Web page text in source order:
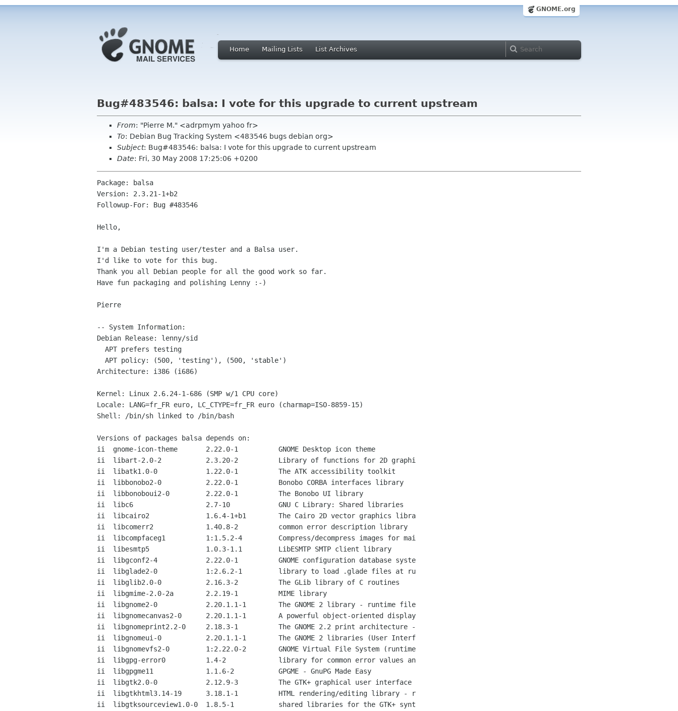
GNOME.org
Home Mailing Lists List Archives
Bug#483546: balsa: I vote for this upgrade to current upstream
From: "Pierre M." <adrpmym yahoo fr>
To: Debian Bug Tracking System <483546 bugs debian org>
Subject: Bug#483546: balsa: I vote for this upgrade to current upstream
Date: Fri, 30 May 2008 17:25:06 +0200
Package: balsa
Version: 2.3.21-1+b2
Followup-For: Bug #483546
Hello,
I'm a Debian testing user/tester and a Balsa user.
I'd like to vote for this bug.
Thank you all Debian people for all the good work so far.
Have fun packaging and polishing Lenny :-)
Pierre
-- System Information:
Debian Release: lenny/sid
Architecture: i386 (i686)
Kernel: Linux 2.6.24-1-686 (SMP w/1 CPU core)
Locale: LANG=fr_FR euro, LC_CTYPE=fr_FR euro (charmap=ISO-8859-15)
Shell: /bin/sh linked to /bin/bash
Versions of packages balsa depends on:
ii  gnome-icon-theme       2.22.0-1          GNOME Desktop icon theme
ii  libart-2.0-2           2.3.20-2          Library of functions for 2D graphi
ii  libatk1.0-0            1.22.0-1          The ATK accessibility toolkit
ii  libbonobo2-0           2.22.0-1          Bonobo CORBA interfaces library
ii  libbonoboui2-0         2.22.0-1          The Bonobo UI library
ii  libc6                  2.7-10            GNU C Library: Shared libraries
ii  libcairo2              1.6.4-1+b1        The Cairo 2D vector graphics libra
ii  libcomerr2             1.40.8-2          common error description library
ii  libcompfaceg1          1:1.5.2-4         Compress/decompress images for mai
ii  libesmtp5              1.0.3-1.1         LibESMTP SMTP client library
ii  libgconf2-4            2.22.0-1          GNOME configuration database syste
ii  libglade2-0            1:2.6.2-1         library to load .glade files at ru
ii  libglib2.0-0           2.16.3-2          The GLib library of C routines
ii  libgmime-2.0-2a        2.2.19-1          MIME library
ii  libgnome2-0            2.20.1.1-1        The GNOME 2 library - runtime file
ii  libgnomecanvas2-0      2.20.1.1-1        A powerful object-oriented display
ii  libgnomeprint2.2-0     2.18.3-1          The GNOME 2.2 print architecture -
ii  libgnomeui-0           2.20.1.1-1        The GNOME 2 libraries (User Interf
ii  libgnomevfs2-0         1:2.22.0-2        GNOME Virtual File System (runtime
ii  libgpg-error0          1.4-2             library for common error values an
ii  libgpgme11             1.1.6-2           GPGME - GnuPG Made Easy
ii  libgtk2.0-0            2.12.9-3          The GTK+ graphical user interface
ii  libgtkhtml3.14-19      3.18.1-1          HTML rendering/editing library - r
ii  libgtksourceview1.0-0  1.8.5-1           shared libraries for the GTK+ synt